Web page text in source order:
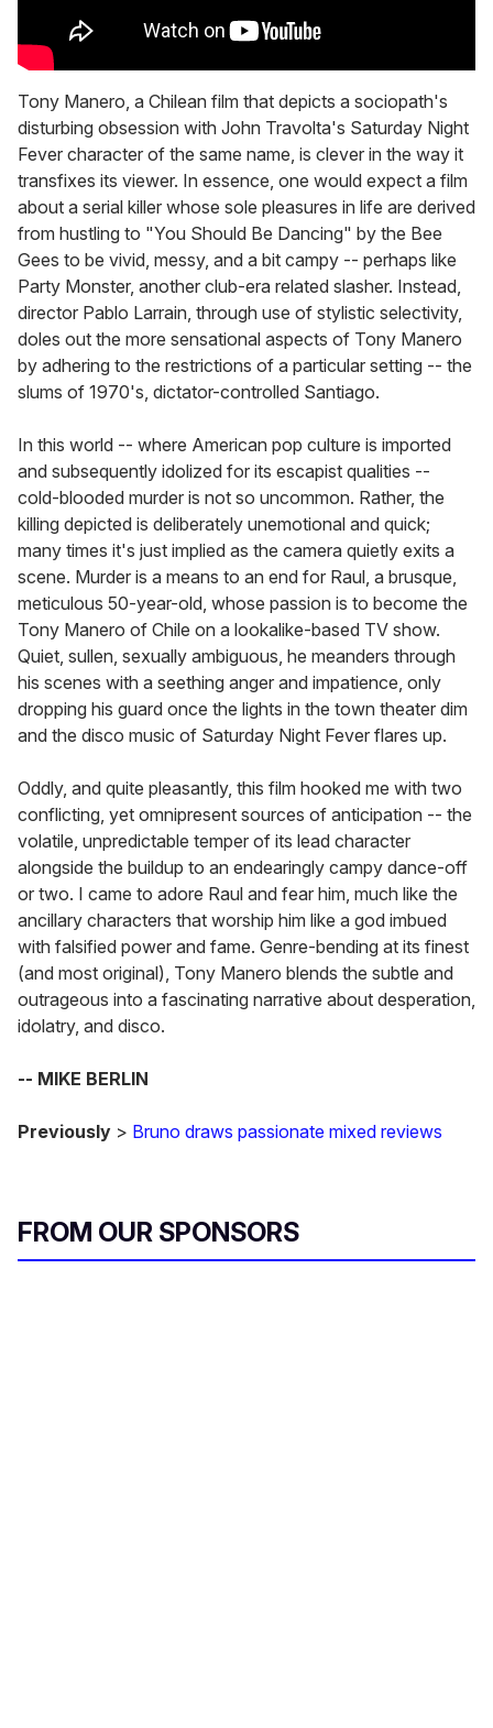
Tony Manero, a Chilean film that depicts a sociopath's
disturbing obsession with John Travolta's Saturday Night
Fever character of the same name, is clever in the way it
transfixes its viewer. In essence, one would expect a film
about a serial killer whose sole pleasures in life are derived
from hustling to "You Should Be Dancing" by the Bee
Gees to be vivid, messy, and a bit campy -- perhaps like
Party Monster, another club-era related slasher. Instead,
director Pablo Larrain, through use of stylistic selectivity,
doles out the more sensational aspects of Tony Manero
by adhering to the restrictions of a particular setting -- the
slums of 1970's, dictator-controlled Santiago.
In this world -- where American pop culture is imported
and subsequently idolized for its escapist qualities --
cold-blooded murder is not so uncommon. Rather, the
killing depicted is deliberately unemotional and quick;
many times it's just implied as the camera quietly exits a
scene. Murder is a means to an end for Raul, a brusque,
meticulous 50-year-old, whose passion is to become the
Tony Manero of Chile on a lookalike-based TV show.
Quiet, sullen, sexually ambiguous, he meanders through
his scenes with a seething anger and impatience, only
dropping his guard once the lights in the town theater dim
and the disco music of Saturday Night Fever flares up.
Oddly, and quite pleasantly, this film hooked me with two
conflicting, yet omnipresent sources of anticipation -- the
volatile, unpredictable temper of its lead character
alongside the buildup to an endearingly campy dance-off
or two. I came to adore Raul and fear him, much like the
ancillary characters that worship him like a god imbued
with falsified power and fame. Genre-bending at its finest
(and most original), Tony Manero blends the subtle and
outrageous into a fascinating narrative about desperation,
idolatry, and disco.
-- MIKE BERLIN
Previously > Bruno draws passionate mixed reviews
FROM OUR SPONSORS